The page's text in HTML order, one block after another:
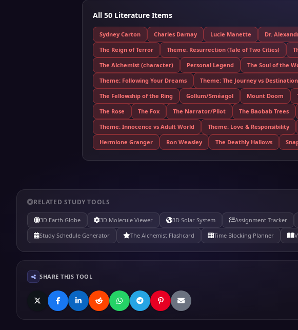
All 50 Literature Items
Sydney Carton Charles Darnay Lucie Manette Dr.
The Reign of Terror
Theme: Resurrection (Tale of Two Cities)
The Alchemist (character)
Personal Legend The Soul of the
Theme: Following Your Dreams
Theme: The Journey vs Destination
The Fellowship of the Ring
Gollum/Sméagol Mount Doom
The Rose
The Fox The Narrator/Pilot The Baobab Trees
Theme: Innocence vs Adult World
Theme: Love & Responsibility
Hermione Granger
Ron Weasley The Deathly Hallows
RELATED STUDY TOOLS
3D Earth Globe 3D Molecule Viewer 3D Solar System Assignment Tracker
Study Schedule Generator
The Alchemist Flashcard Time Blocking Planner
SHARE THIS TOOL